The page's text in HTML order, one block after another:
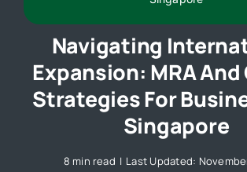
Navigating
Expansion: MRA
Strategies For
Singapore
8 min read | Last Updated: